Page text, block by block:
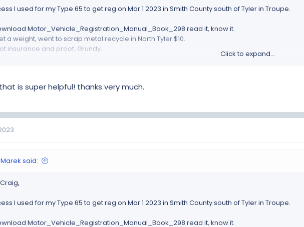
I used for my Type 65 to get reg on Mar 1 2023 in Smith County south of Tyler in Troupe.
Motor_Vehicle_Registration_Manual_Book_298 read it, know it.
a weight, went to scrap metal recycle in North Tyler $10.
insurance and proof, Grundy.
and fill out VTR-852 (need for next step) & VTR-61 forms, from TX dept MV site.
Photo set: Front, Back, Left, Right and frame SN.
ALL receipts for the build, to show I have already paid a bunch of TX sales tax.
manufacture cert, should have come with your parts pile as a final delivery.
custom car build registration, mine took about 30min to get done,
big pile and they opted to take my word.
of there with a total cost of $100.
are in a smog county then there might be more hoops to jump through.
the sticks, we don't have any hoops.
Click to expand...
is super helpful! thanks very much.
said:
I used for my Type 65 to get reg on Mar 1 2023 in Smith County south of Tyler in Troupe.
Motor_Vehicle_Registration_Manual_Book_298 read it, know it.